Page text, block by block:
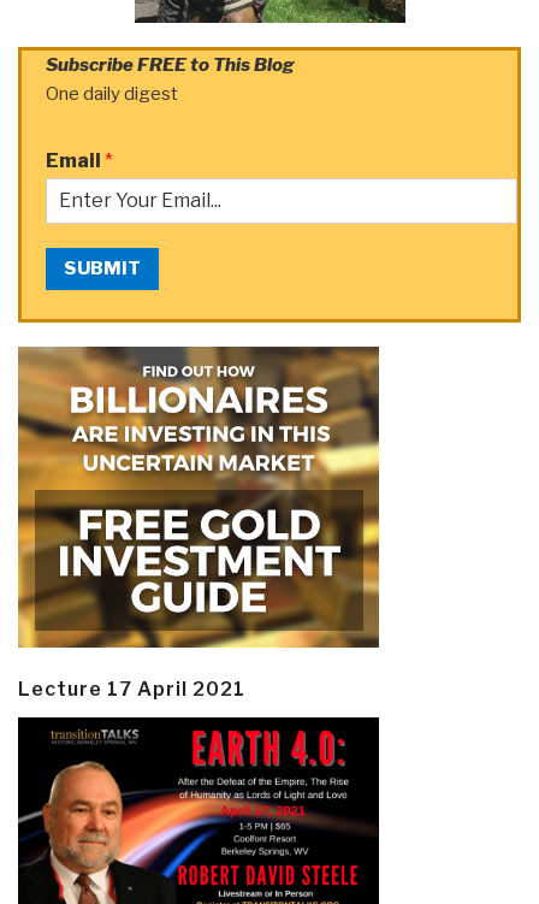
Subscribe FREE to This Blog
One daily digest
Email *
SUBMIT
Lecture 17 April 2021